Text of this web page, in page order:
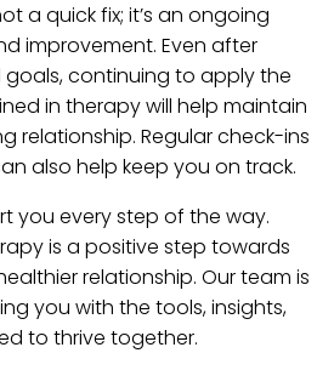
a quick fix; it’s an ongoing
improvement. Even after
continuing to apply the
in therapy will help maintain
relationship. Regular check-ins
also help keep you on track.
you every step of the way.
is a positive step towards
relationship. Our team is
you with the tools, insights,
to thrive together.